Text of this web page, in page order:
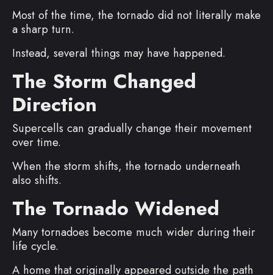
Most of the time, the tornado did not literally make
a sharp turn.
Instead, several things may have happened.
The Storm Changed
Direction
Supercells can gradually change their movement
over time.
When the storm shifts, the tornado underneath
also shifts.
The Tornado Widened
Many tornadoes become much wider during their
life cycle.
A home that originally appeared outside the path